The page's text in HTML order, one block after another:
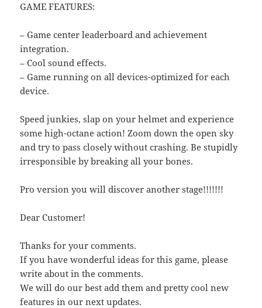
GAME FEATURES:
– Game center leaderboard and achievement
integration.
– Cool sound effects.
– Game running on all devices-optimized for each
device.
Speed junkies, slap on your helmet and experience
some high-octane action! Zoom down the open sky
and try to pass closely without crashing. Be stupidly
irresponsible by breaking all your bones.
Pro version you will discover another stage!!!!!!!
Dear Customer!
Thanks for your comments.
If you have wonderful ideas for this game, please
write about in the comments.
We will do our best add them and pretty cool new
features in our next updates.